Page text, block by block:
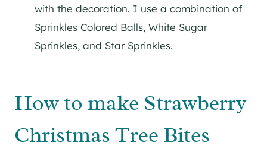
with the decoration. I use a combination of
Sprinkles Colored Balls, White Sugar
Sprinkles, and Star Sprinkles.
How to make Strawberry
Christmas Tree Bites